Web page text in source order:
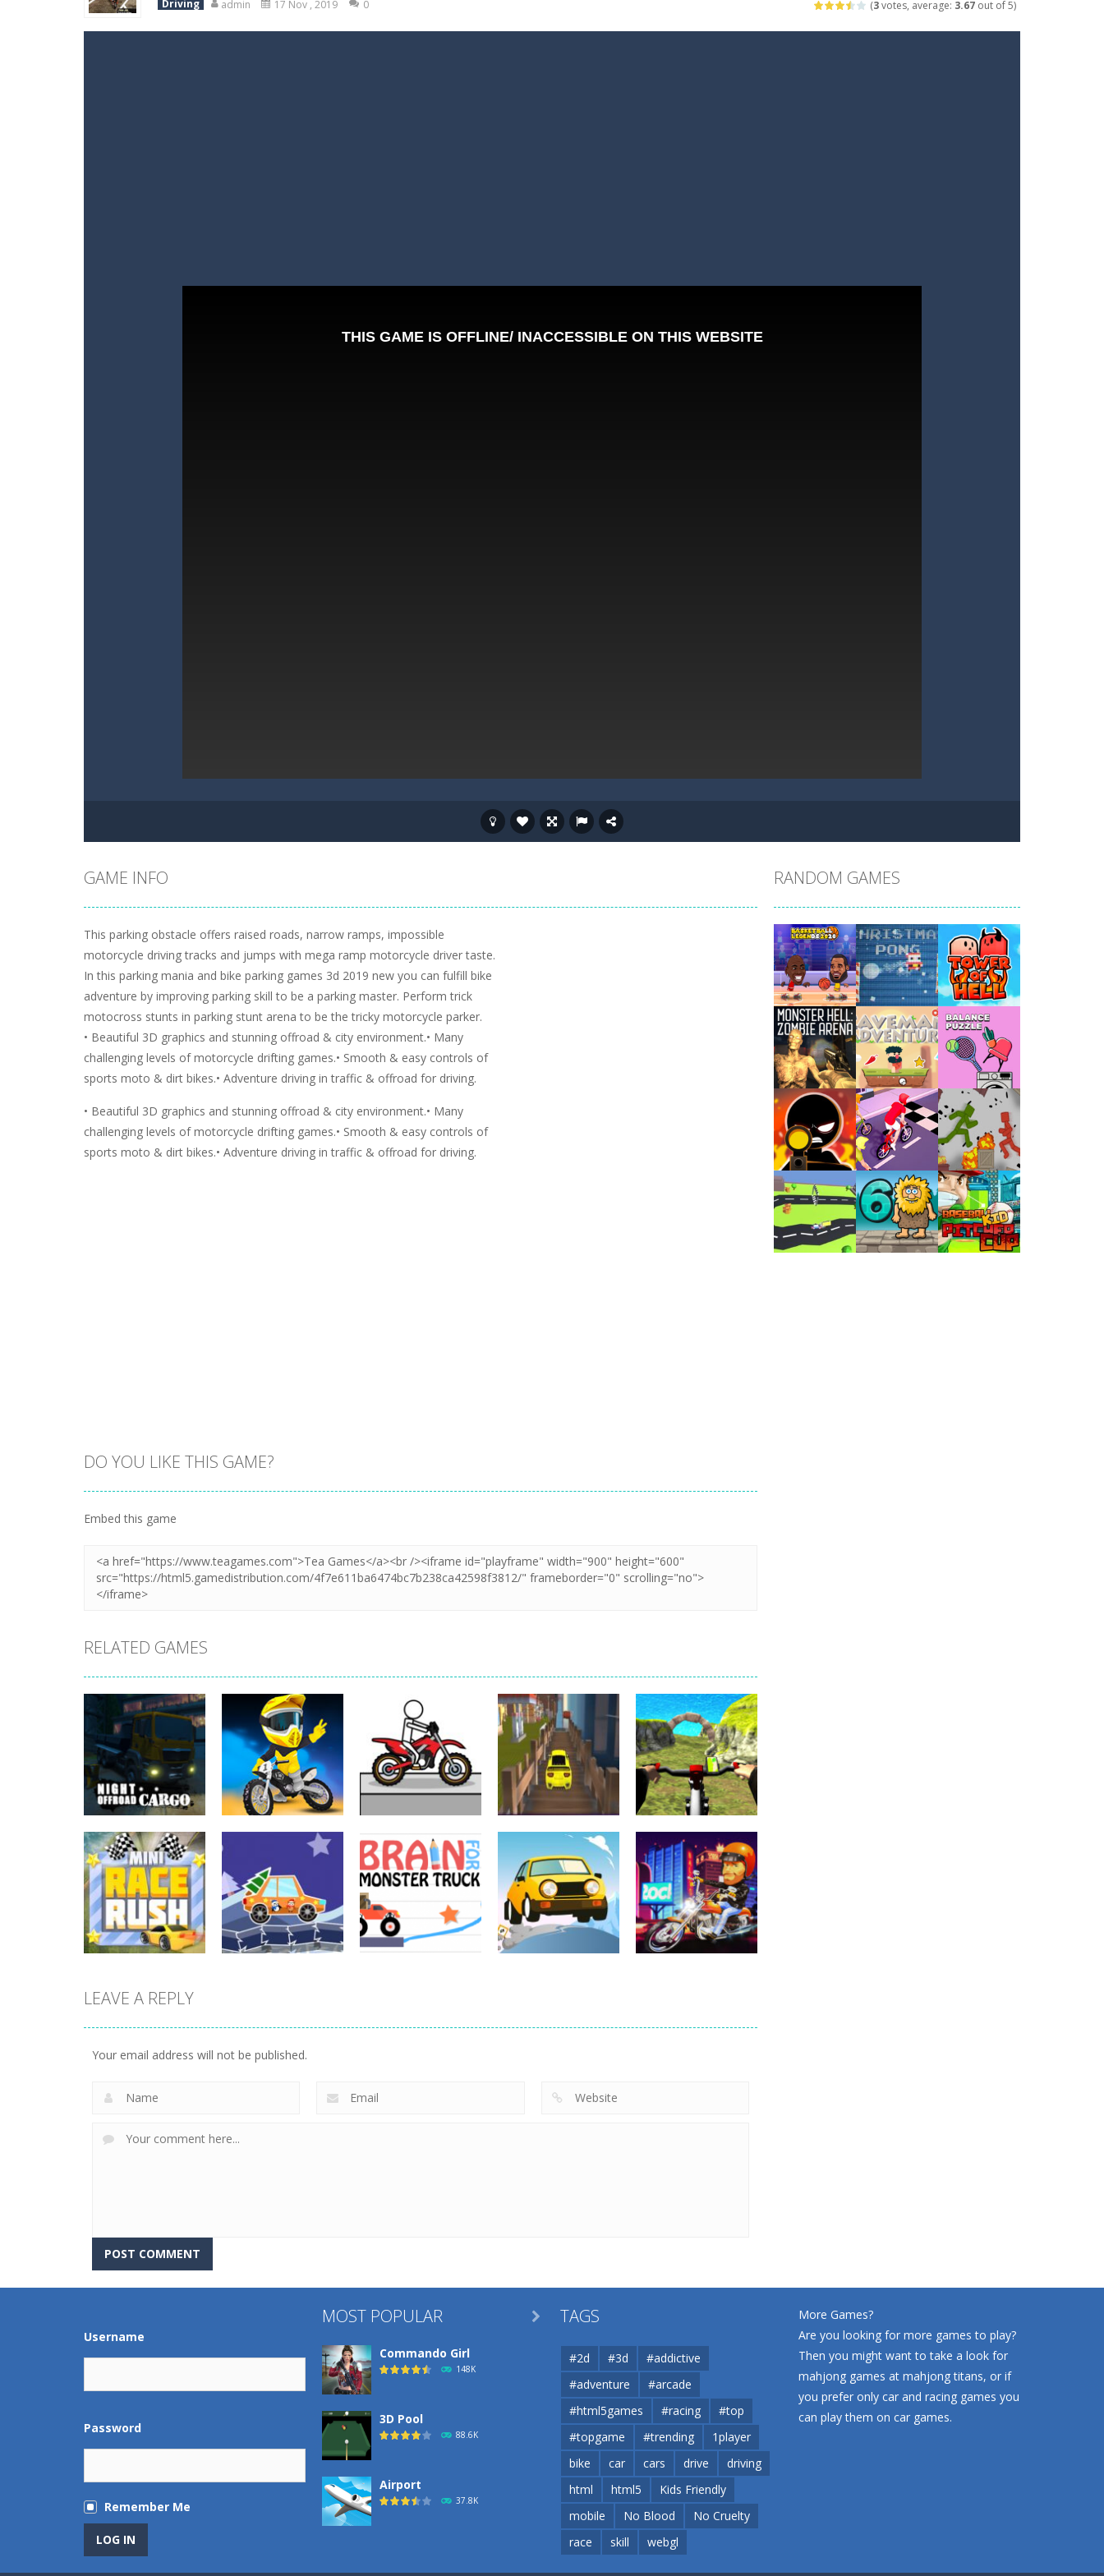
(3votes, average: 3.67 out of 5)
Driving admin 17 Nov , 2019 0
GAME INFO
This parking obstacle offers raised roads, narrow ramps, impossible
motorcycle driving tracks and jumps with mega ramp motorcycle driver taste.
In this parking mania and bike parking games 3d 2019 new you can fulfill bike
adventure by improving parking skill to be a parking master. Perform trick
motocross stunts in parking stunt arena to be the tricky motorcycle parker.
• Beautiful 3D graphics and stunning offroad & city environment.• Many
challenging levels of motorcycle drifting games.• Smooth & easy controls of
sports moto & dirt bikes.• Adventure driving in traffic & offroad for driving.
• Beautiful 3D graphics and stunning offroad & city environment.• Many
challenging levels of motorcycle drifting games.• Smooth & easy controls of
sports moto & dirt bikes.• Adventure driving in traffic & offroad for driving.
DO YOU LIKE THIS GAME?
Embed this game
RELATED GAMES
Driving
Night OffRoad
Cargo
3.89K
Driving
Moto Rush
20.8K
Driving
Pocket Racing
18.8K
Impossible Track
Car Drive
Challenge
11.9K
Driving
Real MTB
Downhill 3D
13.7K
8.93K
LEAVE A REPLY
Your email address will not be published.
RANDOM GAMES
Play Play Play
Play Play Play
Play Play Play
Username
Password
Remember Me
MOST POPULAR
Commando Girl
148K
3D Pool
88.6K
Airport
37.8K
 TAGS
#2d #3d
#addictive
#adventure
#arcade
#html5games
#racing
#top
#topgame
#trending
1player
bike
car cars drive
driving
html
html5
Kids Friendly
mobile
No Blood
No Cruelty
race
skill webgl
More Games?
Are you looking for more games to play?
Then you might want to take a look for
mahjong games at mahjong titans, or if
you prefer only car and racing games you
can play them on car games.